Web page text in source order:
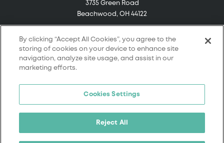
3735 Green Road
Beachwood, OH 44122
© 2026 Tremco. All rights reserved.
Terms of Service
Privacy Policy
By clicking “Accept All Cookies”, you agree to the
storing of cookies on your device to enhance site
navigation, analyze site usage, and assist in our
marketing efforts.
Cookies Settings
Reject All